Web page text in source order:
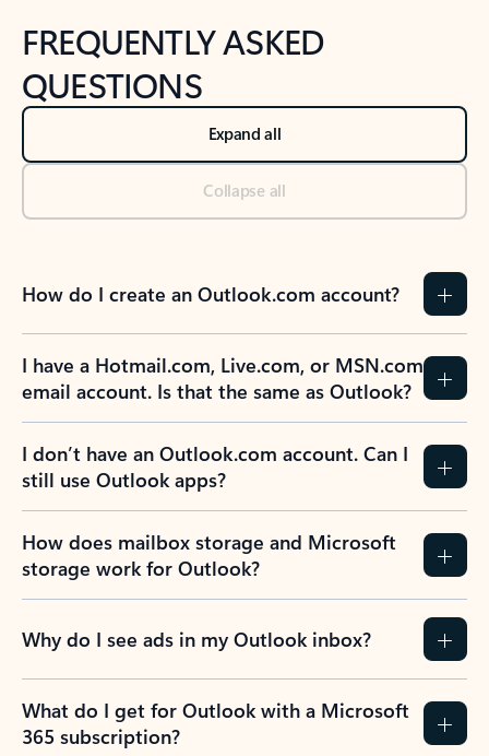
FREQUENTLY ASKED
QUESTIONS
Expand all
Collapse all
How do I create an Outlook.com account?
I have a Hotmail.com, Live.com, or MSN.com
email account. Is that the same as Outlook?
I don’t have an Outlook.com account. Can I
still use Outlook apps?
How does mailbox storage and Microsoft
storage work for Outlook?
Why do I see ads in my Outlook inbox?
What do I get for Outlook with a Microsoft
365 subscription?